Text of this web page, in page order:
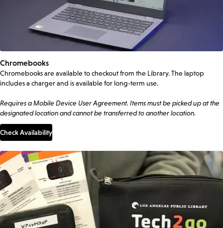
Chromebooks
Chromebooks are available to checkout from the Library. The laptop
includes a charger and is available for long-term use.
Requires a Mobile Device User Agreement. Items must be picked up at the
designated location and cannot be transferred to another location.
Check Availability